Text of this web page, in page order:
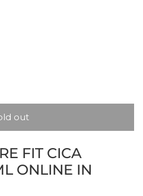
out
FIT CICA
ONLINE IN